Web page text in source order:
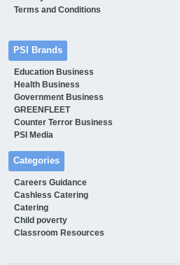
Terms and Conditions
PSI Brands
Education Business
Health Business
Government Business
GREENFLEET
Counter Terror Business
PSI Media
Categories
Careers Guidance
Cashless Catering
Catering
Child poverty
Classroom Resources